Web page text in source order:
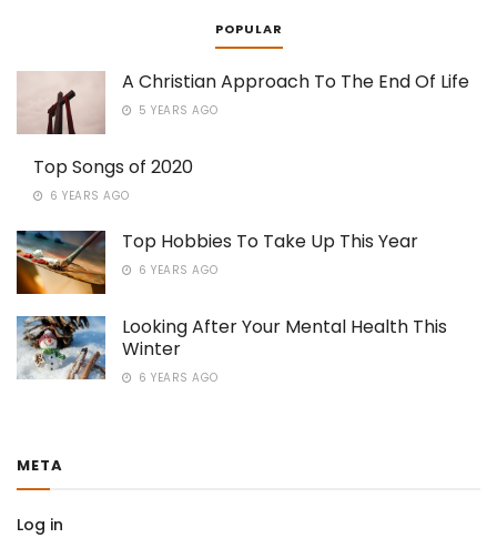
POPULAR
A Christian Approach To The End Of Life
5 YEARS AGO
Top Songs of 2020
6 YEARS AGO
Top Hobbies To Take Up This Year
6 YEARS AGO
Looking After Your Mental Health This
Winter
6 YEARS AGO
META
Log in